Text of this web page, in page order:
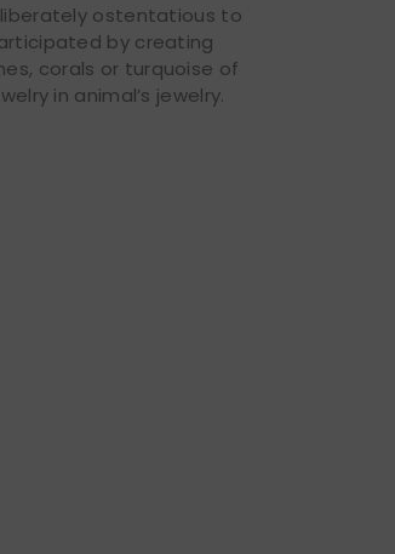
ostentatious to
by creating
corals or turquoise of
in animal’s jewelry.